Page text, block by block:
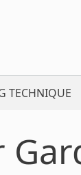
TECHNIQUE